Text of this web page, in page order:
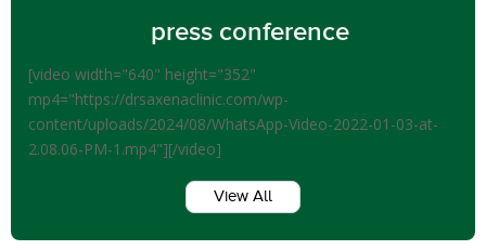
press conference
[video width="640" height="352"
mp4="https://drsaxenaclinic.com/wp-
content/uploads/2024/08/WhatsApp-Video-2022-01-03-at-
2.08.06-PM-1.mp4"][/video]
View All